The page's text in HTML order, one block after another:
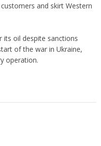
and skirt Western
oil despite sanctions
of the war in Ukraine,
operation.